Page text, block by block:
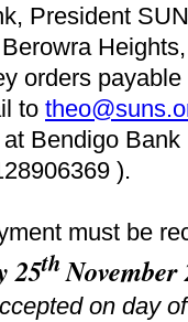
President
orders
to
at Bendigo
).
must be
25thNovember
on day